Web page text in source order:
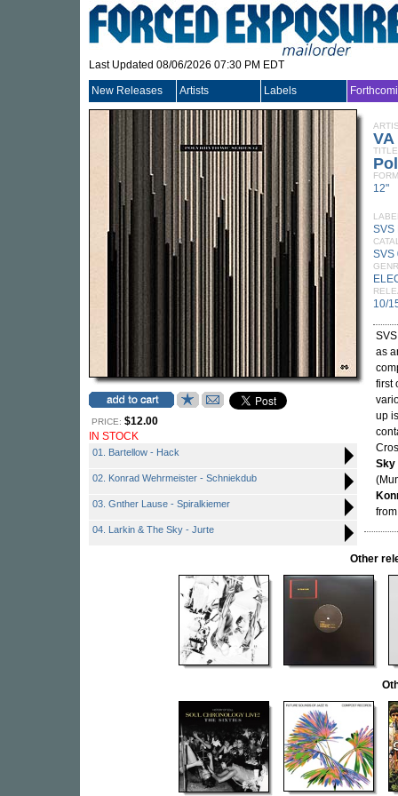
Last Updated 08/06/2026 07:30 PM EDT
New Releases Artists Labels
PRICE: $12.00
IN STOCK
01. Bartellow - Hack
02. Konrad Wehrmeister - Schniekdub
03. Gnther Lause - Spiralkiemer
04. Larkin & The Sky - Jurte
VA
TITLE
12"
SVS
SVS
10/
as
first
up
Sky
Other